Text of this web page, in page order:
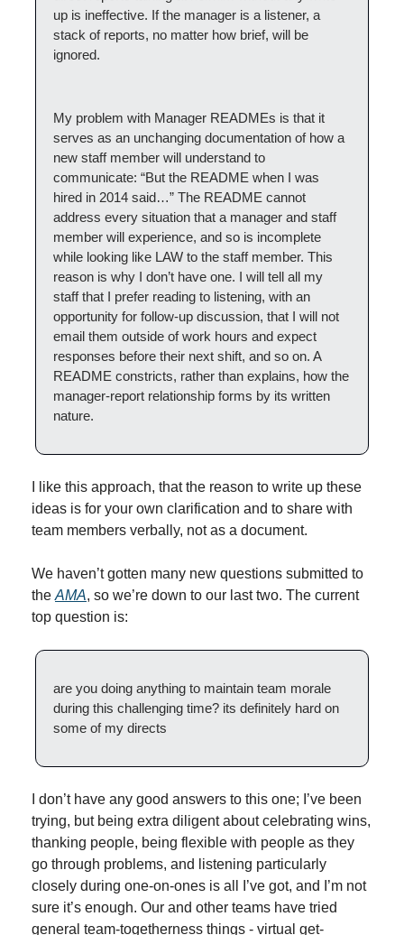
up is ineffective. If the manager is a listener, a
stack of reports, no matter how brief, will be
ignored.
My problem with Manager READMEs is that it
serves as an unchanging documentation of how a
new staff member will understand to
communicate: “But the README when I was
hired in 2014 said…” The README cannot
address every situation that a manager and staff
member will experience, and so is incomplete
while looking like LAW to the staff member. This
reason is why I don’t have one. I will tell all my
staff that I prefer reading to listening, with an
opportunity for follow-up discussion, that I will not
email them outside of work hours and expect
responses before their next shift, and so on. A
README constricts, rather than explains, how the
manager-report relationship forms by its written
nature.
I like this approach, that the reason to write up these
ideas is for your own clarification and to share with
team members verbally, not as a document.
We haven’t gotten many new questions submitted to
the AMA, so we’re down to our last two. The current
top question is:
are you doing anything to maintain team morale
during this challenging time? its definitely hard on
some of my directs
I don’t have any good answers to this one; I’ve been
trying, but being extra diligent about celebrating wins,
thanking people, being flexible with people as they
go through problems, and listening particularly
closely during one-on-ones is all I’ve got, and I’m not
sure it’s enough. Our and other teams have tried
general team-togetherness things - virtual get-